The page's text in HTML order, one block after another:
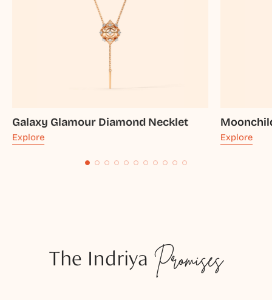
Galaxy Glamour Diamond Necklet
Explore Explore
The Indriya Promises